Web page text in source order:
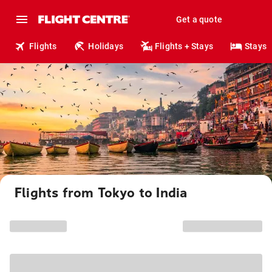
Get a quote
Flights Holidays Flights + Stays Stays
Flights from Tokyo to India